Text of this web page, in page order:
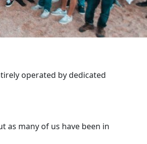
operated by dedicated
as many of us have been in